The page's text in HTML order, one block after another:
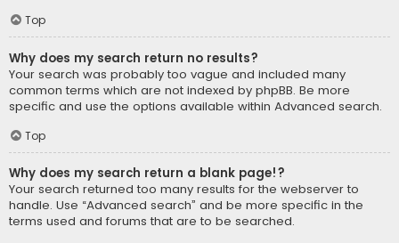
Top
Why does my search return no results?
Your search was probably too vague and included many
common terms which are not indexed by phpBB. Be more
specific and use the options available within Advanced search.
Top
Why does my search return a blank page!?
Your search returned too many results for the webserver to
handle. Use “Advanced search” and be more specific in the
terms used and forums that are to be searched.